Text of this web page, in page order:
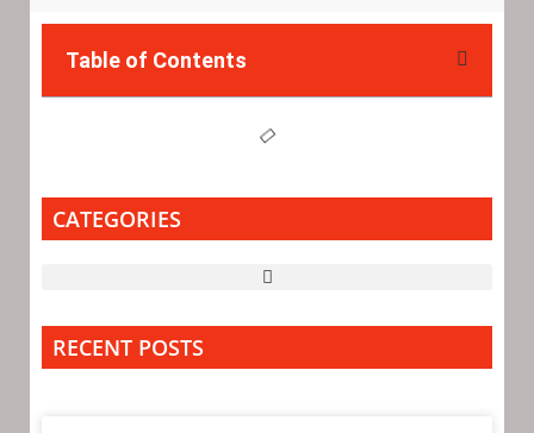
Table of Contents
CATEGORIES
RECENT POSTS